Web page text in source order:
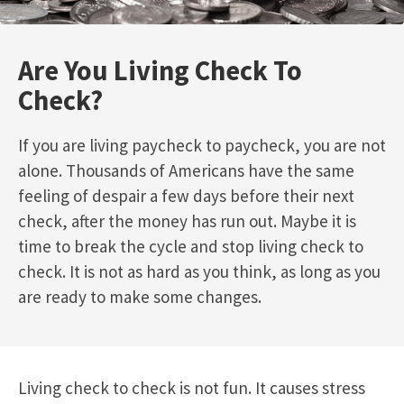
Are You Living Check To
Check?
If you are living paycheck to paycheck, you are not
alone. Thousands of Americans have the same
feeling of despair a few days before their next
check, after the money has run out. Maybe it is
time to break the cycle and stop living check to
check. It is not as hard as you think, as long as you
are ready to make some changes.
Living check to check is not fun. It causes stress